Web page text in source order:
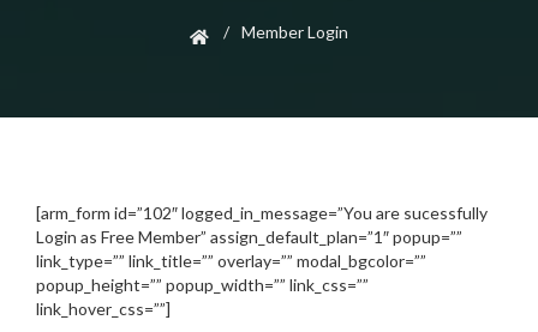
Member Login
[arm_form id=”102″ logged_in_message=”You are sucessfully
Login as Free Member” assign_default_plan=”1″ popup=””
link_type=”” link_title=”” overlay=”” modal_bgcolor=””
popup_height=”” popup_width=”” link_css=””
link_hover_css=””]